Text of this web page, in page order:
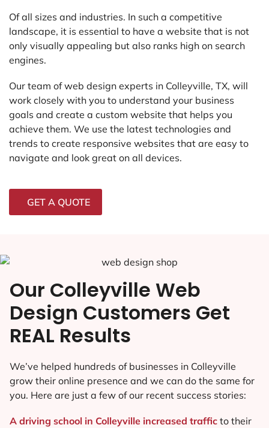
Of all sizes and industries. In such a competitive
landscape, it is essential to have a website that is not
only visually appealing but also ranks high on search
engines.
Our team of web design experts in Colleyville, TX, will
work closely with you to understand your business
goals and create a custom website that helps you
achieve them. We use the latest technologies and
trends to create responsive websites that are easy to
navigate and look great on all devices.
GET A QUOTE
Our Colleyville Web
Design Customers Get
REAL Results
We’ve helped hundreds of businesses in Colleyville
grow their online presence and we can do the same for
you. Here are just a few of our recent success stories:
A driving school in Colleyville increased traffic to their